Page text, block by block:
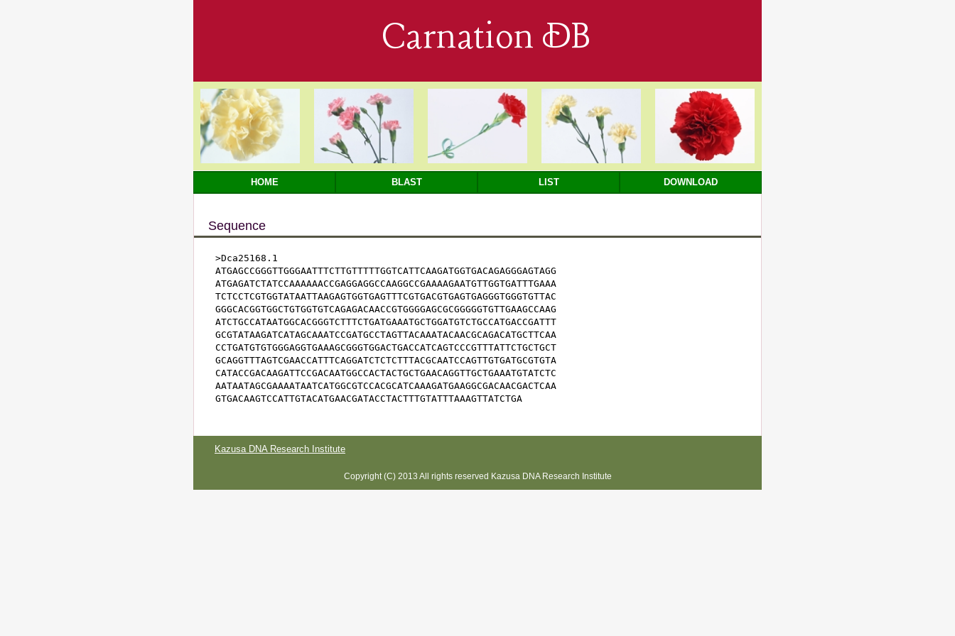
Carnation DB
HOME BLAST LIST DOWNLOAD
Sequence
>Dca25168.1
ATGAGCCGGGTTGGGAATTTCTTGTTTTTGGTCATTCAAGATGGTGACAGAGGGAGTAGG
ATGAGATCTATCCAAAAAACCGAGGAGGCCAAGGCCGAAAAGAATGTTGGTGATTTGAAA
TCTCCTCGTGGTATAATTAAGAGTGGTGAGTTTCGTGACGTGAGTGAGGGTGGGTGTTAC
GGGCACGGTGGCTGTGGTGTCAGAGACAACCGTGGGGAGCGCGGGGGTGTTGAAGCCAAG
ATCTGCCATAATGGCACGGGTCTTTCTGATGAAATGCTGGATGTCTGCCATGACCGATTT
GCGTATAAGATCATAGCAAATCCGATGCCTAGTTACAAATACAACGCAGACATGCTTCAA
CCTGATGTGTGGGAGGTGAAAGCGGGTGGACTGACCATCAGTCCCGTTTATTCTGCTGCT
GCAGGTTTAGTCGAACCATTTCAGGATCTCTCTTTACGCAATCCAGTTGTGATGCGTGTA
CATACCGACAAGATTCCGACAATGGCCACTACTGCTGAACAGGTTGCTGAAATGTATCTC
AATAATAGCGAAAATAATCATGGCGTCCACGCATCAAAGATGAAGGCGACAACGACTCAA
GTGACAAGTCCATTGTACATGAACGATACCTACTTTGTATTTAAAGTTATCTGA
Kazusa DNA Research Institute
Copyright (C) 2013 All rights reserved Kazusa DNA Research Institute